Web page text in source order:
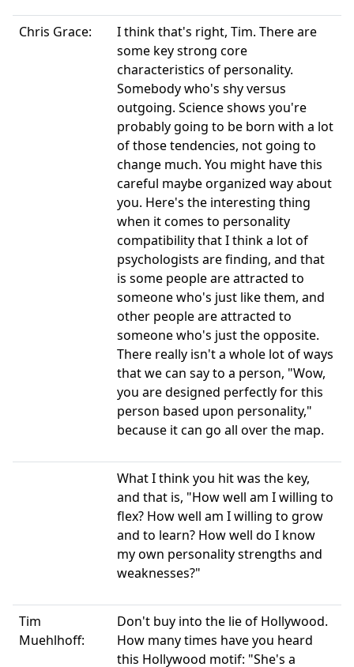
Chris Grace:
I think that's right, Tim. There are
some key strong core
characteristics of personality.
Somebody who's shy versus
outgoing. Science shows you're
probably going to be born with a lot
of those tendencies, not going to
change much. You might have this
careful maybe organized way about
you. Here's the interesting thing
when it comes to personality
compatibility that I think a lot of
psychologists are finding, and that
is some people are attracted to
someone who's just like them, and
other people are attracted to
someone who's just the opposite.
There really isn't a whole lot of ways
that we can say to a person, "Wow,
you are designed perfectly for this
person based upon personality,"
because it can go all over the map.
What I think you hit was the key,
and that is, "How well am I willing to
flex? How well am I willing to grow
and to learn? How well do I know
my own personality strengths and
weaknesses?"
Tim
Muehlhoff:
Don't buy into the lie of Hollywood.
How many times have you heard
this Hollywood motif: "She's a